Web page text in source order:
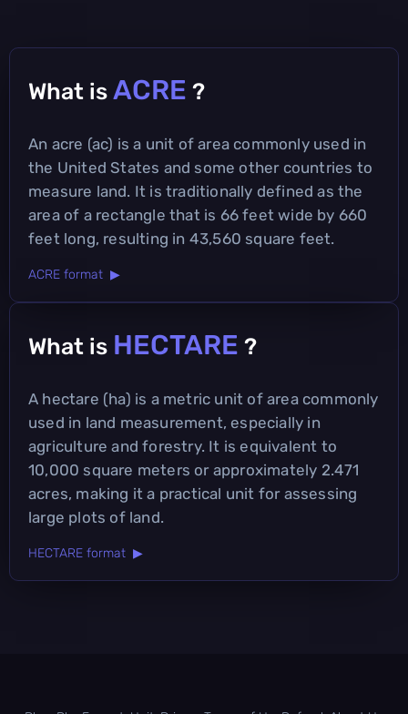
What is ACRE ?
An acre (ac) is a unit of area commonly used in
the United States and some other countries to
measure land. It is traditionally defined as the
area of a rectangle that is 66 feet wide by 660
feet long, resulting in 43,560 square feet.
ACRE format ▶
What is HECTARE ?
A hectare (ha) is a metric unit of area commonly
used in land measurement, especially in
agriculture and forestry. It is equivalent to
10,000 square meters or approximately 2.471
acres, making it a practical unit for assessing
large plots of land.
HECTARE format ▶